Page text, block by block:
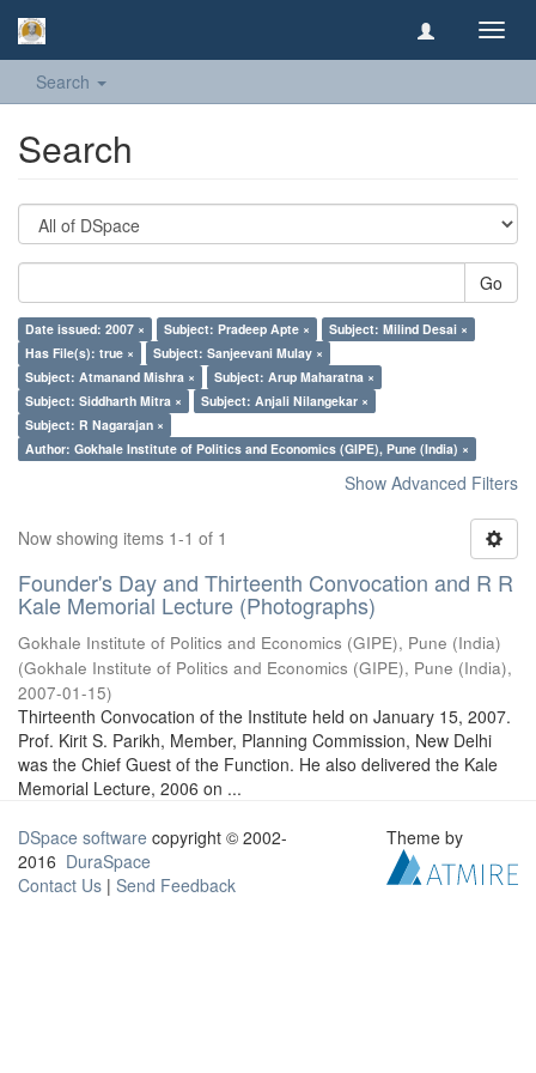
Search
Search
Go
Date issued: 2007 × Subject: Pradeep Apte ×
Subject: Milind Desai ×
Has File(s): true ×
Subject: Sanjeevani Mulay ×
Subject: Atmanand Mishra ×
Subject: Arup Maharatna ×
Subject: Siddharth Mitra ×
Subject: Anjali Nilangekar ×
Subject: R Nagarajan ×
Author: Gokhale Institute of Politics and Economics (GIPE), Pune (India) ×
Show Advanced Filters
Now showing items 1-1 of 1
Founder's Day and Thirteenth Convocation and R R
Kale Memorial Lecture (Photographs)
Gokhale Institute of Politics and Economics (GIPE), Pune (India)
(Gokhale Institute of Politics and Economics (GIPE), Pune (India),
2007-01-15)
Thirteenth Convocation of the Institute held on January 15, 2007.
Prof. Kirit S. Parikh, Member, Planning Commission, New Delhi
was the Chief Guest of the Function. He also delivered the Kale
Memorial Lecture, 2006 on ...
DSpace software copyright © 2002-
2016 DuraSpace
Contact Us | Send Feedback
Theme by